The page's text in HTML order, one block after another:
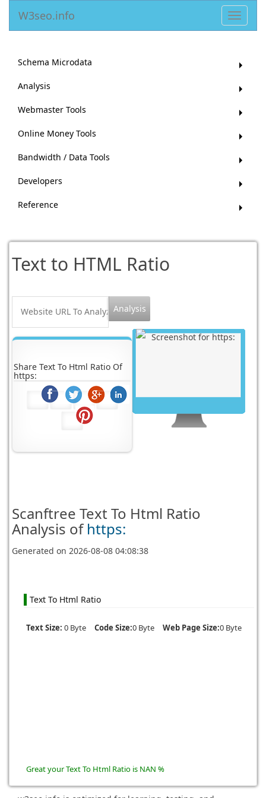
Toggle
W3seo.info
Schema Microdata
Analysis
Webmaster Tools
Online Money Tools
Bandwidth / Data Tools
Developers
Reference
Text to HTML Ratio
Share Text To Html Ratio Of
https:
Scanftree Text To Html Ratio
Analysis of https:
Generated on2026-08-08 04:08:38
Text To Html Ratio
Text Size: 0 Byte Code Size:0 Byte Web Page Size:0 Byte
Great your Text To Html Ratio is NAN %